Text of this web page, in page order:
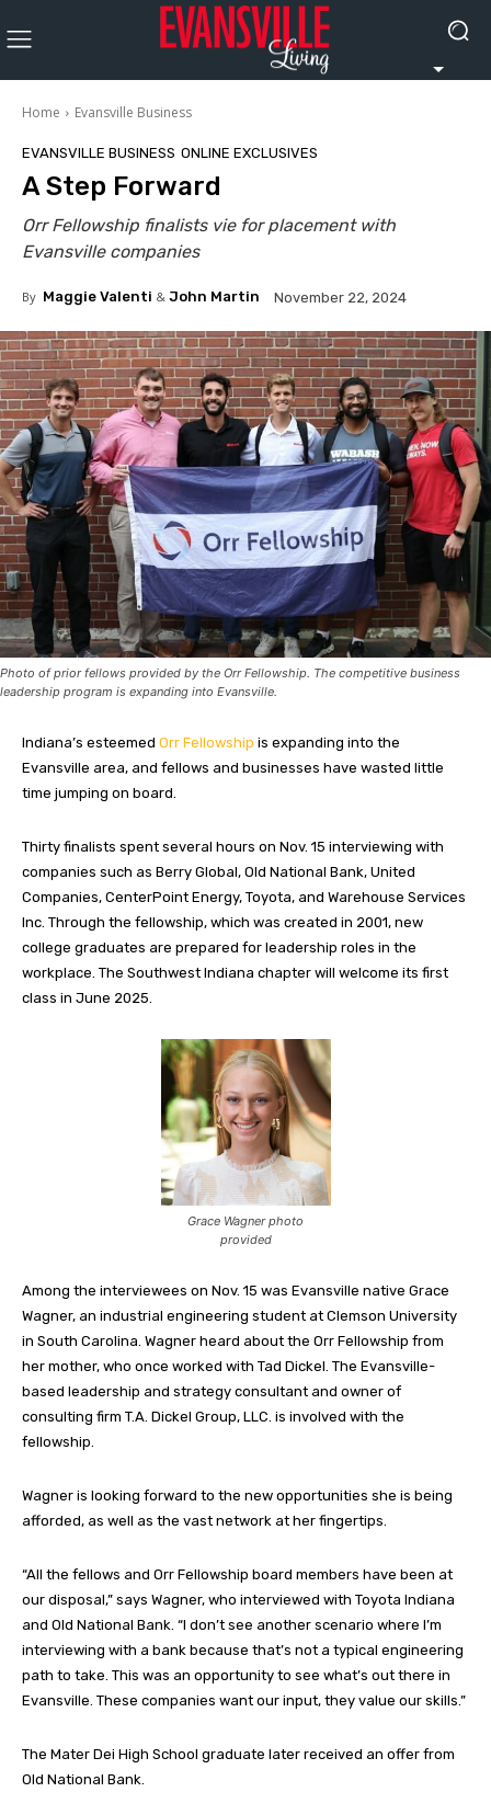
Home Evansville Business
EVANSVILLE BUSINESS ONLINE EXCLUSIVES
A Step Forward
Orr Fellowship finalists vie for placement with
Evansville companies
By Maggie Valenti & John Martin November 22, 2024
Photo of prior fellows provided by the Orr Fellowship. The competitive business
leadership program is expanding into Evansville.
Indiana’s esteemed Orr Fellowship is expanding into the
Evansville area, and fellows and businesses have wasted little
time jumping on board.
Thirty finalists spent several hours on Nov. 15 interviewing with
companies such as Berry Global, Old National Bank, United
Companies, CenterPoint Energy, Toyota, and Warehouse Services
Inc. Through the fellowship, which was created in 2001, new
college graduates are prepared for leadership roles in the
workplace. The Southwest Indiana chapter will welcome its first
class in June 2025.
Grace Wagner photo
provided
Among the interviewees on Nov. 15 was Evansville native Grace
Wagner, an industrial engineering student at Clemson University
in South Carolina. Wagner heard about the Orr Fellowship from
her mother, who once worked with Tad Dickel. The Evansville-
based leadership and strategy consultant and owner of
consulting firm T.A. Dickel Group, LLC. is involved with the
fellowship.
Wagner is looking forward to the new opportunities she is being
afforded, as well as the vast network at her fingertips.
“All the fellows and Orr Fellowship board members have been at
our disposal,” says Wagner, who interviewed with Toyota Indiana
and Old National Bank. “I don’t see another scenario where I’m
interviewing with a bank because that’s not a typical engineering
path to take. This was an opportunity to see what’s out there in
Evansville. These companies want our input, they value our skills.”
The Mater Dei High School graduate later received an offer from
Old National Bank.